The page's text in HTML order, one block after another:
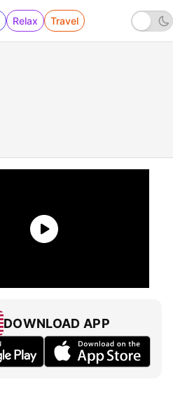
Relax Travel
DOWNLOAD APP